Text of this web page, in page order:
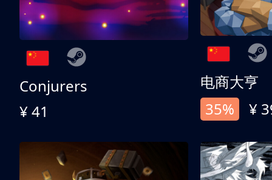
Conjurers
¥ 41
电商大亨
35%
¥